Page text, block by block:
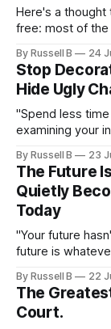
Here's a
free: most of the
imagination. Read that again. Somewhere between your
morning coffee
By Russell B 24
Stop
Hide Ugly
"Spend less
examining your
By Russell B 23
The Future
Quietly
Today
"Your future
future is
By Russell B 22
The
Court.